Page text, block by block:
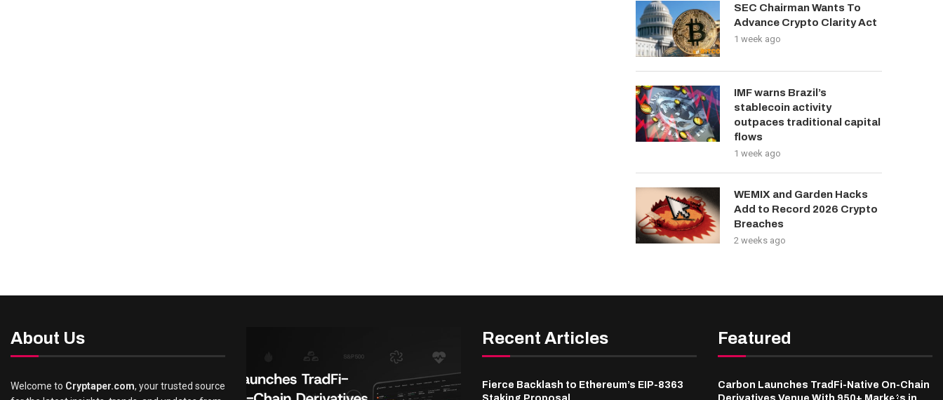
SEC Chairman Wants To
Advance Crypto Clarity Act
1 week ago
IMF warns Brazil’s
stablecoin activity
outpaces traditional capital
flows
1 week ago
WEMIX and Garden Hacks
Add to Record 2026 Crypto
Breaches
2 weeks ago
About Us
Welcome to Cryptaper.com, your trusted source
Recent Articles
Fierce Backlash to Ethereum’s EIP-8363
Featured
Carbon Launches TradFi-Native On-Chain